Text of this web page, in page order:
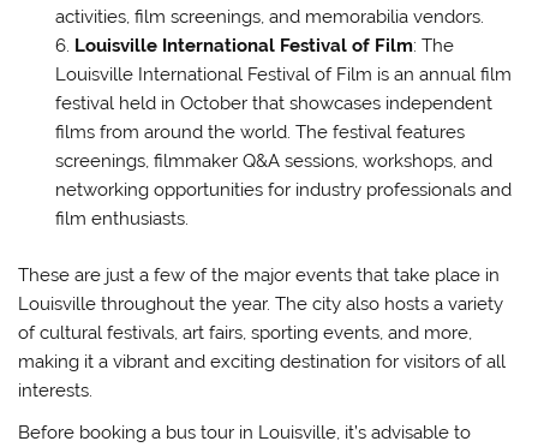
activities, film screenings, and memorabilia vendors.
Louisville International Festival of Film: The
Louisville International Festival of Film is an annual film
festival held in October that showcases independent
films from around the world. The festival features
screenings, filmmaker Q&A sessions, workshops, and
networking opportunities for industry professionals and
film enthusiasts.
These are just a few of the major events that take place in
Louisville throughout the year. The city also hosts a variety
of cultural festivals, art fairs, sporting events, and more,
making it a vibrant and exciting destination for visitors of all
interests.
Before booking a bus tour in Louisville, it’s advisable to